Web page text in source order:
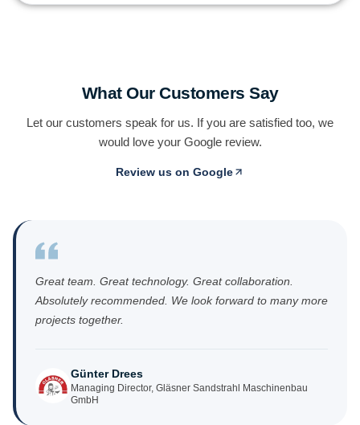
What Our Customers Say
Let our customers speak for us. If you are satisfied too, we
would love your Google review.
Review us on Google
(opens in new tab)
Great team. Great technology. Great collaboration.
Absolutely recommended. We look forward to many more
projects together.
Günter Drees
Managing Director, Gläsner Sandstrahl Maschinenbau
GmbH